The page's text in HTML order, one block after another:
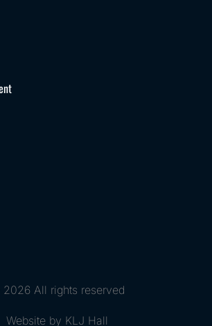
All rights reserved
Website by KLJ Hall